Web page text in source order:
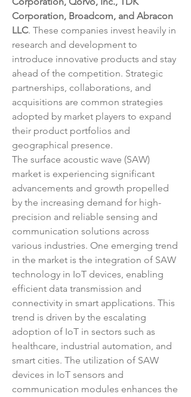
Corporation, Broadcom, and Abracon
LLC. These companies invest heavily in
research and development to
introduce innovative products and stay
ahead of the competition. Strategic
partnerships, collaborations, and
acquisitions are common strategies
adopted by market players to expand
their product portfolios and
geographical presence.
The surface acoustic wave (SAW)
market is experiencing significant
advancements and growth propelled
by the increasing demand for high-
precision and reliable sensing and
communication solutions across
various industries. One emerging trend
in the market is the integration of SAW
technology in IoT devices, enabling
efficient data transmission and
connectivity in smart applications. This
trend is driven by the escalating
adoption of IoT in sectors such as
healthcare, industrial automation, and
smart cities. The utilization of SAW
devices in IoT sensors and
communication modules enhances the